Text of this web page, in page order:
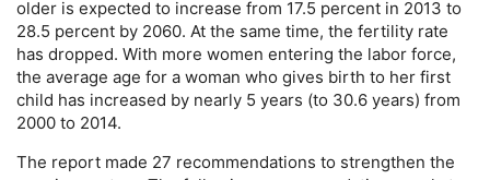
older is expected to increase from 17.5 percent in 2013 to
28.5 percent by 2060. At the same time, the fertility rate
has dropped. With more women entering the labor force,
the average age for a woman who gives birth to her first
child has increased by nearly 5 years (to 30.6 years) from
2000 to 2014.
The report made 27 recommendations to strengthen the